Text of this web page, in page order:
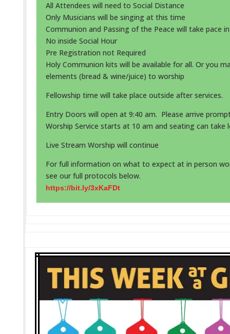
All Attendees will need to Social Distance
Only Musicians will be singing at this time
Communion and Passing of the Peace will take pace
No inside Social Hour
Pre Registration not Required
Holy Communion kits will be available for all. Or you
elements (bread & wine/juice) to worship
Fellowship time will take place outside after services.
Entry Doors will open at 9:40 am. Please arrive
Worship Service starts at 10 am and seating can take
Live Stream Worship will continue
For full information on what to expect at in person
see our full protocols below.
https://bit.ly/3xKaFDt